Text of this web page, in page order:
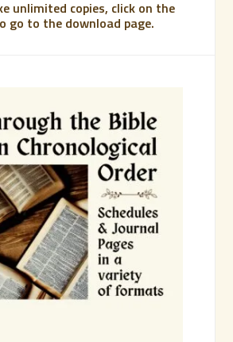
unlimited copies, click on the
go to the download page.